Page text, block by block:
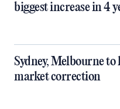
biggest increase in 4
Sydney, Melbourne to
market correction